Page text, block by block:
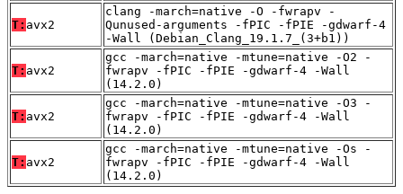
T: avx2
clang -march=native -O -fwrapv -
Qunused-arguments -fPIC -fPIE -gdwarf-4
-Wall (Debian_Clang_19.1.7_(3+b1))
T: avx2
gcc -march=native -mtune=native -O2 -
fwrapv -fPIC -fPIE -gdwarf-4 -Wall
(14.2.0)
T: avx2
gcc -march=native -mtune=native -O3 -
fwrapv -fPIC -fPIE -gdwarf-4 -Wall
(14.2.0)
T: avx2
gcc -march=native -mtune=native -Os -
fwrapv -fPIC -fPIE -gdwarf-4 -Wall
(14.2.0)